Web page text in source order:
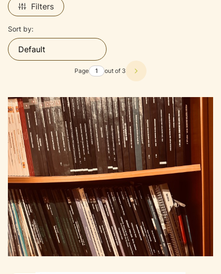
Filters
List of products
Sort by:
Default
Page out of 3 Next products